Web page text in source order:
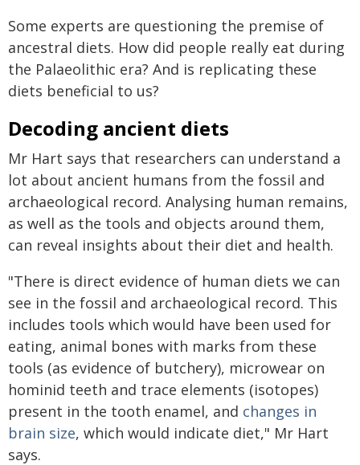
Some experts are questioning the premise of
ancestral diets. How did people really eat during
the Palaeolithic era? And is replicating these
diets beneficial to us?
Decoding ancient diets
Mr Hart says that researchers can understand a
lot about ancient humans from the fossil and
archaeological record. Analysing human remains,
as well as the tools and objects around them,
can reveal insights about their diet and health.
"There is direct evidence of human diets we can
see in the fossil and archaeological record. This
includes tools which would have been used for
eating, animal bones with marks from these
tools (as evidence of butchery), microwear on
hominid teeth and trace elements (isotopes)
present in the tooth enamel, and changes in
brain size, which would indicate diet," Mr Hart
says.